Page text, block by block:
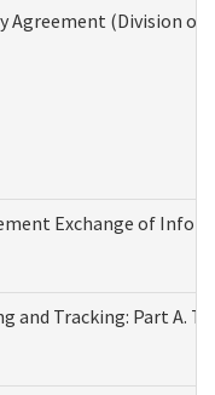
Agreement (Division
Exchange of
and Tracking: Part A.